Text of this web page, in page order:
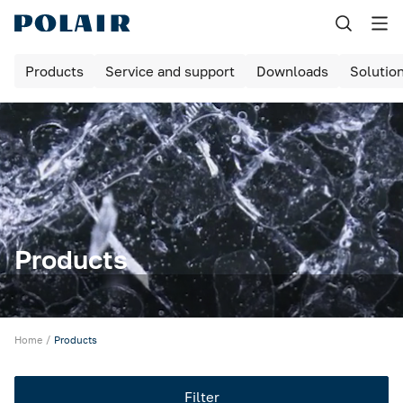
Products Service and support Downloads
Products
Home Products
Filter
Назад
Products
Shock freezing
Equipment for bakeries and pizzerias
Refrigerated cabinets
Maturing rooms
Maturing cabinets